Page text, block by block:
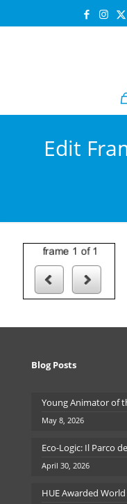
Edit
Blog Posts
Young Animator of
May 8, 2026
Eco-Logic: Il Parco
April 30, 2026
HUE Awarded